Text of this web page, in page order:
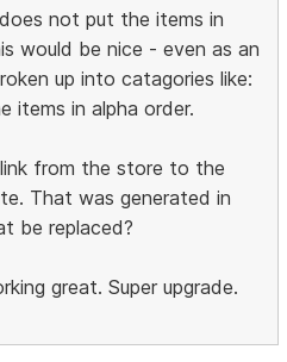
not put the items in
would be nice - even as an
up into catagories like:
items in alpha order.
from the store to the
That was generated in
be replaced?
great. Super upgrade.